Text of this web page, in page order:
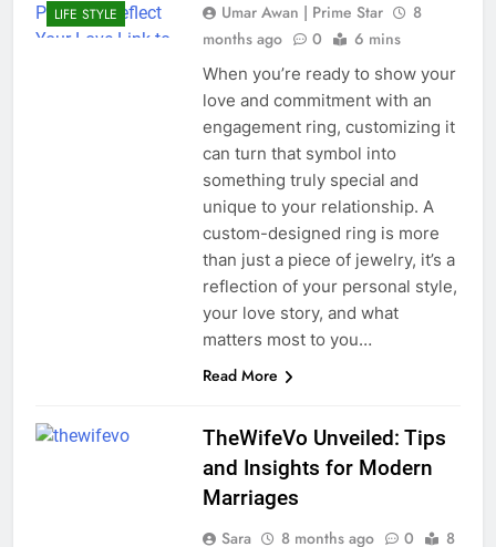
LIFE STYLE Umar Awan | Prime Star
8
months ago
0 6 mins
When you’re ready to show your
love and commitment with an
engagement ring, customizing it
can turn that symbol into
something truly special and
unique to your relationship. A
custom-designed ring is more
than just a piece of jewelry, it’s a
reflection of your personal style,
your love story, and what
matters most to you…
Read More
TheWifeVo Unveiled: Tips
and Insights for Modern
Marriages
Sara 8 months ago 0 8